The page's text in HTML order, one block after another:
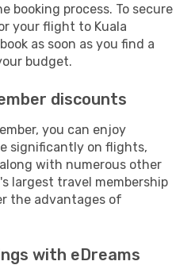
booking process. To secure
your flight to Kuala
as soon as you find a
budget.
discounts
you can enjoy
significantly on flights,
with numerous other
largest travel membership
the advantages of
with eDreams